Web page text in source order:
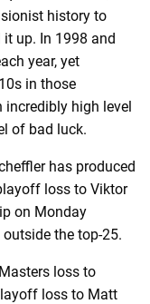
history to
it up. In 1998 and
year, yet
in those
high level
of bad luck.
has produced
loss to Viktor
on Monday
the top-25.
loss to
loss to Matt